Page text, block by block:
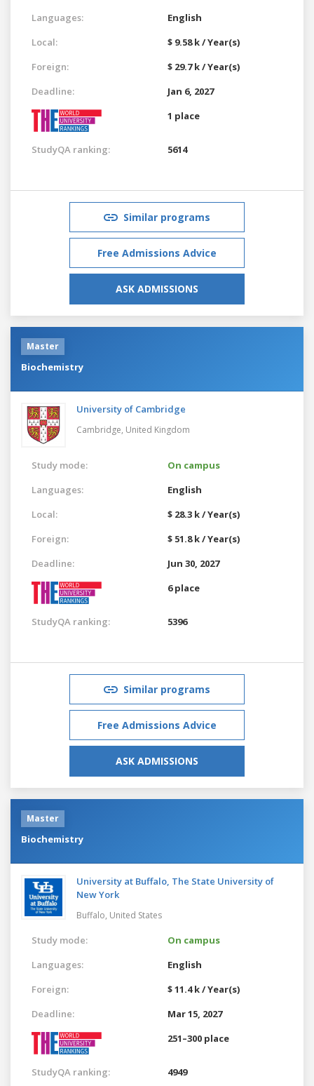
Languages:
English
Local:
$ 9.58 k / Year(s)
Foreign:
$ 29.7 k / Year(s)
Deadline:
Jan 6, 2027
1 place
StudyQA ranking: 5614
Similar programs
Free Admissions Advice
ASK ADMISSIONS
Master
Biochemistry
University of Cambridge
Cambridge, United Kingdom
Study mode:
On campus
Languages:
English
Local:
$ 28.3 k / Year(s)
Foreign:
$ 51.8 k / Year(s)
Deadline:
Jun 30, 2027
6 place
StudyQA ranking: 5396
Similar programs
Free Admissions Advice
ASK ADMISSIONS
Master
Biochemistry
University at Buffalo, The State University of
New York
Buffalo, United States
Study mode:
On campus
Languages:
English
Foreign:
$ 11.4 k / Year(s)
Deadline:
Mar 15, 2027
251–300 place
StudyQA ranking: 4949